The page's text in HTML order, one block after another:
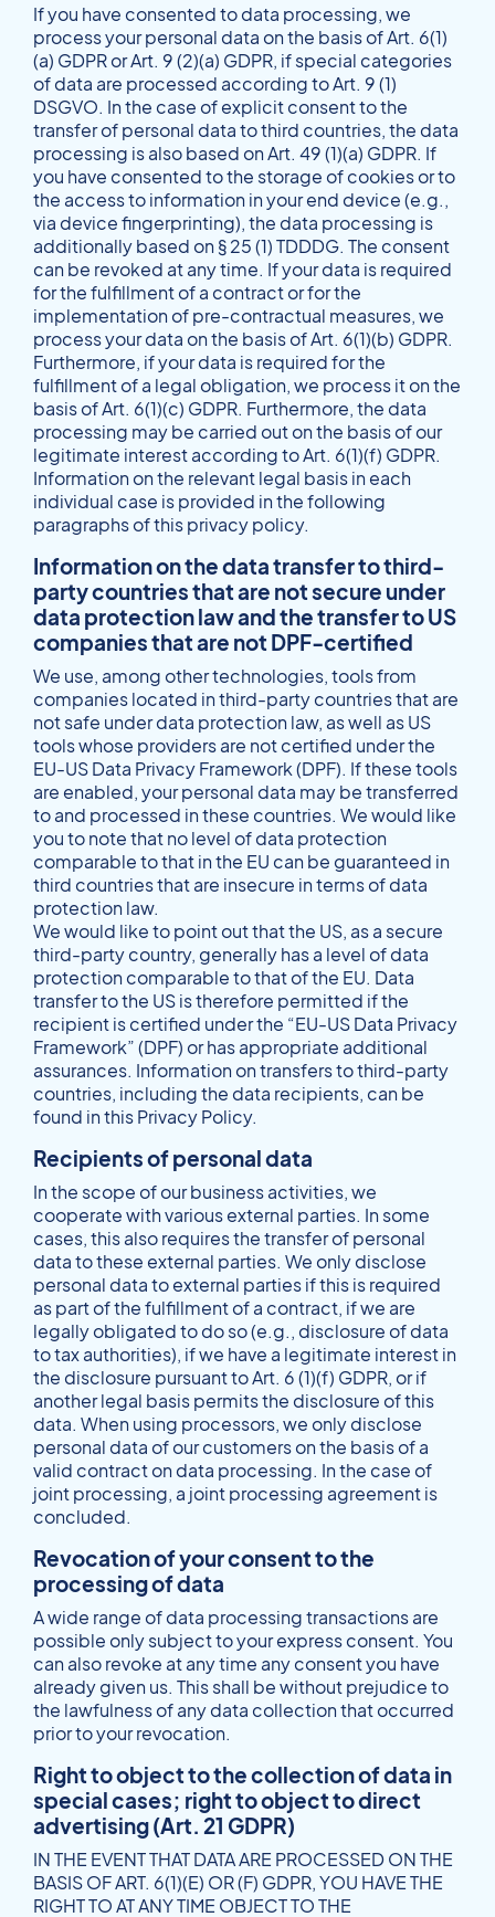
If you have consented to data processing, we
process your personal data on the basis of Art. 6(1)
(a) GDPR or Art. 9 (2)(a) GDPR, if special categories
of data are processed according to Art. 9 (1)
DSGVO. In the case of explicit consent to the
transfer of personal data to third countries, the data
processing is also based on Art. 49 (1)(a) GDPR. If
you have consented to the storage of cookies or to
the access to information in your end device (e.g.,
via device fingerprinting), the data processing is
additionally based on § 25 (1) TDDDG. The consent
can be revoked at any time. If your data is required
for the fulfillment of a contract or for the
implementation of pre-contractual measures, we
process your data on the basis of Art. 6(1)(b) GDPR.
Furthermore, if your data is required for the
fulfillment of a legal obligation, we process it on the
basis of Art. 6(1)(c) GDPR. Furthermore, the data
processing may be carried out on the basis of our
legitimate interest according to Art. 6(1)(f) GDPR.
Information on the relevant legal basis in each
individual case is provided in the following
paragraphs of this privacy policy.
Information on the data transfer to third-
party countries that are not secure under
data protection law and the transfer to US
companies that are not DPF-certified
We use, among other technologies, tools from
companies located in third-party countries that are
not safe under data protection law, as well as US
tools whose providers are not certified under the
EU-US Data Privacy Framework (DPF). If these tools
are enabled, your personal data may be transferred
to and processed in these countries. We would like
you to note that no level of data protection
comparable to that in the EU can be guaranteed in
third countries that are insecure in terms of data
protection law.
We would like to point out that the US, as a secure
third-party country, generally has a level of data
protection comparable to that of the EU. Data
transfer to the US is therefore permitted if the
recipient is certified under the “EU-US Data Privacy
Framework” (DPF) or has appropriate additional
assurances. Information on transfers to third-party
countries, including the data recipients, can be
found in this Privacy Policy.
Recipients of personal data
In the scope of our business activities, we
cooperate with various external parties. In some
cases, this also requires the transfer of personal
data to these external parties. We only disclose
personal data to external parties if this is required
as part of the fulfillment of a contract, if we are
legally obligated to do so (e.g., disclosure of data
to tax authorities), if we have a legitimate interest in
the disclosure pursuant to Art. 6 (1)(f) GDPR, or if
another legal basis permits the disclosure of this
data. When using processors, we only disclose
personal data of our customers on the basis of a
valid contract on data processing. In the case of
joint processing, a joint processing agreement is
concluded.
Revocation of your consent to the
processing of data
A wide range of data processing transactions are
possible only subject to your express consent. You
can also revoke at any time any consent you have
already given us. This shall be without prejudice to
the lawfulness of any data collection that occurred
prior to your revocation.
Right to object to the collection of data in
special cases; right to object to direct
advertising (Art. 21 GDPR)
IN THE EVENT THAT DATA ARE PROCESSED ON THE
BASIS OF ART. 6(1)(E) OR (F) GDPR, YOU HAVE THE
RIGHT TO AT ANY TIME OBJECT TO THE